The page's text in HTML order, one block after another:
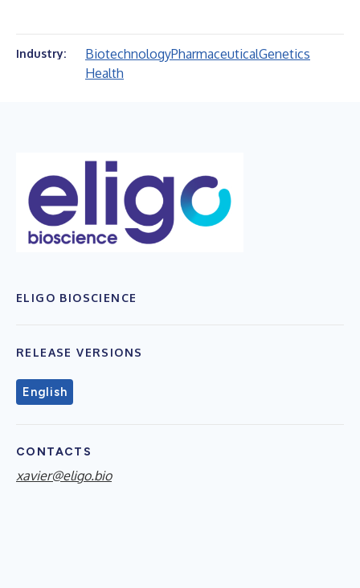
Industry: BiotechnologyPharmaceuticalGenetics
Health
ELIGO BIOSCIENCE
RELEASE VERSIONS
English
CONTACTS
xavier@eligo.bio